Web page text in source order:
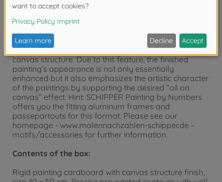
“MASTERPIECE Premium”. These pictures in upright or
landscape format of 40 x 50 cm can be positioned
side by side or one below the other and are
particularly suited for a fine picture gallery. The
painting templates have a visible and palpable
canvas structure. Due to this feature, the finished
painting’s appearance is not only essentially
enhanced but it also emphasizes the artistic character
of the paintings by supporting the desired “oil on
canvas” effect. Hint: SCHIPPER Painting by Numbers
offers you the fitting aluminum frames and
passepartouts for this format. Please see our
homepage - www.malennachzahlen-schipper.de –
motifs/accessories for further information.
Contents of the box:
Rigid painting cardboard with canvas structure finish,